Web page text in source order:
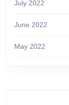
July 2022
June 2022
May 2022